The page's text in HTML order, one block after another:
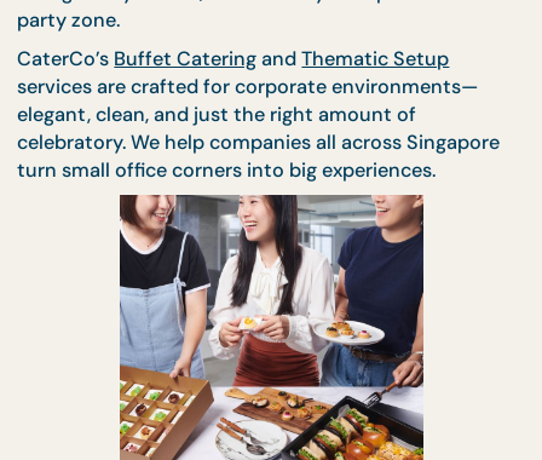
the food. A well-planned buffet, beautifully styled
thoughtfully served, can turn any workplace into a
party zone.
CaterCo’sBuffet CateringandThematic Setup
services are crafted for corporate environments—
elegant, clean, and just the right amount of
celebratory. We help companies all across
turn small office corners into big experiences.